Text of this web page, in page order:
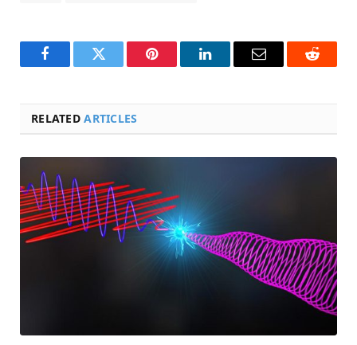
FacebookTwitter Pinterest LinkedInEmail Reddit
RELATEDARTICLES